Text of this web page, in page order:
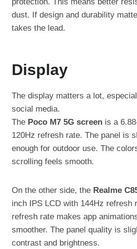
dust. If design and durability
takes the lead.
Display
The display matters a lot,
social media.
The Poco M7 5G screen is a
120Hz refresh rate. The panel is
enough for outdoor use. The
scrolling feels smooth.
On the other side, the Realme
inch IPS LCD with 144Hz refresh
refresh rate makes app
smoother. The panel quality is
contrast and brightness.